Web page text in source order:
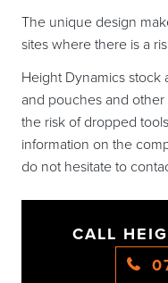
The unique design
sites where there is a
Height Dynamics stock
and pouches and
the risk of dropped
information on the
do not hesitate to
CALL